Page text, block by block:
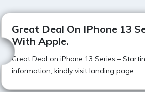
Great Deal On IPhone 13
With Apple.
Great Deal on iPhone 13 Series –
information, kindly visit landing page.